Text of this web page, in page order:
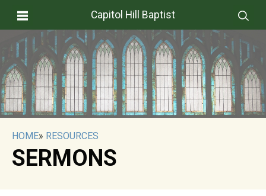
Capitol Hill Baptist
HOME» RESOURCES
SERMONS